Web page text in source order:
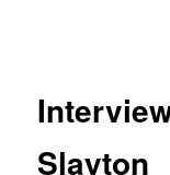
Slayton